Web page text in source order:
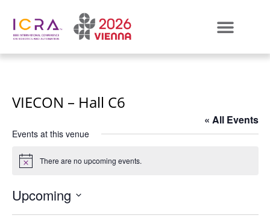
VIECON – Hall C6
« All Events
Events at this venue
Notice There are no upcoming events.
Upcoming